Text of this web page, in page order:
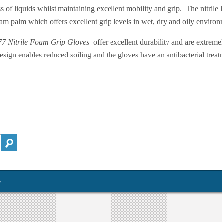
of liquids whilst maintaining excellent mobility and grip. The nitrile
palm which offers excellent grip levels in wet, dry and oily
Nitrile Foam Grip Gloves offer excellent durability and are
enables reduced soiling and the gloves have an antibacterial